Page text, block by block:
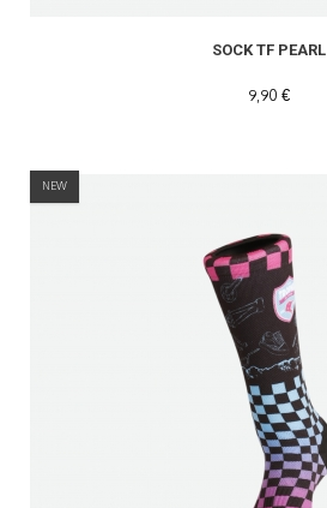
SOCK TF PEARL
9,90 €
NEW